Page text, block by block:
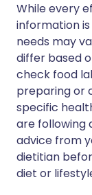
While every
information
needs may
differ based
check food
preparing or
specific
are following
advice from
dietitian
diet or